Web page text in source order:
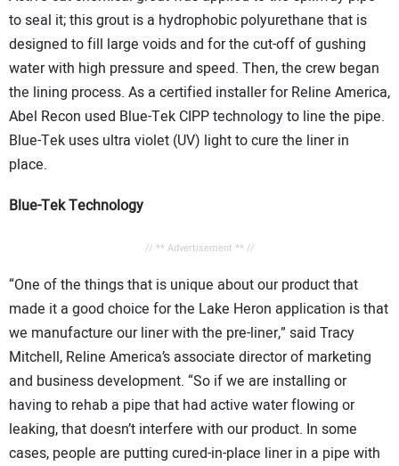
to seal it; this grout is a hydrophobic polyurethane that is
designed to fill large voids and for the cut-off of gushing
water with high pressure and speed. Then, the crew began
the lining process. As a certified installer for Reline America,
Abel Recon used Blue-Tek CIPP technology to line the pipe.
Blue-Tek uses ultra violet (UV) light to cure the liner in
place.
Blue-Tek Technology
// ** Advertisement ** //
“One of the things that is unique about our product that
made it a good choice for the Lake Heron application is that
we manufacture our liner with the pre-liner,” said Tracy
Mitchell, Reline America’s associate director of marketing
and business development. “So if we are installing or
having to rehab a pipe that had active water flowing or
leaking, that doesn’t interfere with our product. In some
cases, people are putting cured-in-place liner in a pipe with